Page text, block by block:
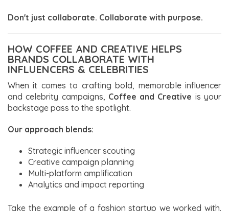
Don't just collaborate. Collaborate with purpose.
HOW COFFEE AND CREATIVE HELPS
BRANDS COLLABORATE WITH
INFLUENCERS & CELEBRITIES
When it comes to crafting bold, memorable influencer
and celebrity campaigns, Coffee and Creative is your
backstage pass to the spotlight.
Our approach blends:
Strategic influencer scouting
Creative campaign planning
Multi-platform amplification
Analytics and impact reporting
Take the example of a fashion startup we worked with.